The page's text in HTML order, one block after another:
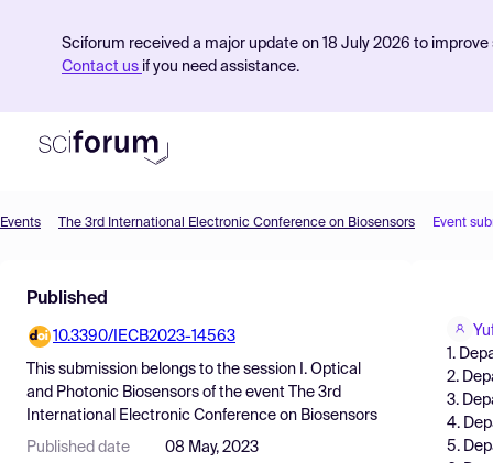
Sciforum received a major update on 18 July 2026 to
Contact us if you need assistance.
Find Events
Pricing
Resources
Events The 3rd International Electronic Conference on Biosensors Event
Published
10.3390/IECB2023-14563
This submission belongs to the session I. Optical
and Photonic Biosensors of the event
The 3rd
International Electronic Conference on Biosensors
Published date 08 May, 2023
1.
2.
3.
4.
5.